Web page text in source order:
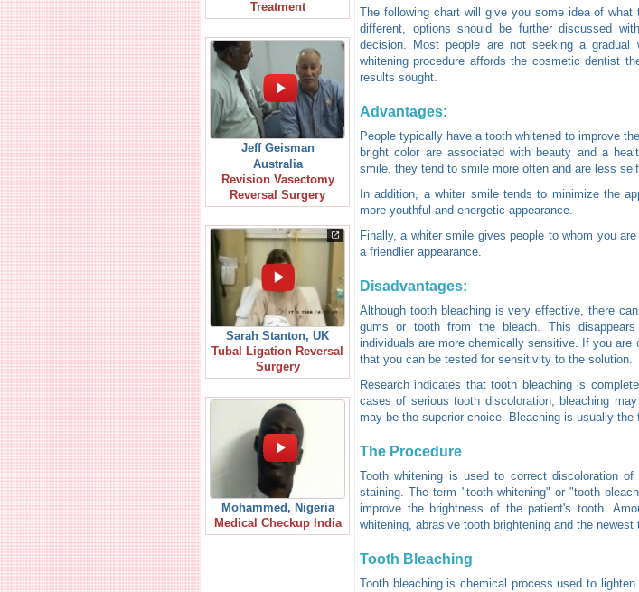
Treatment
Jeff Geisman
Australia
Revision Vasectomy
Reversal Surgery
Sarah Stanton, UK
Tubal Ligation Reversal
Surgery
Mohammed, Nigeria
Medical Checkup India
The following chart will give you some idea of
different, options should be further discussed
decision. Most people are not seeking a
whitening procedure affords the cosmetic dentist
results sought.
Advantages:
People typically have a tooth whitened to improve
bright color are associated with beauty and a
smile, they tend to smile more often and are less
In addition, a whiter smile tends to minimize the
more youthful and energetic appearance.
Finally, a whiter smile gives people to whom you
a friendlier appearance.
Disadvantages:
Although tooth bleaching is very effective, there
gums or tooth from the bleach. This
individuals are more chemically sensitive. If you
that you can be tested for sensitivity to the solution.
Research indicates that tooth bleaching is
cases of serious tooth discoloration, bleaching
may be the superior choice. Bleaching is usually
The Procedure
Tooth whitening is used to correct discoloration
staining. The term "tooth whitening" or "tooth
improve the brightness of the patient's tooth.
whitening, abrasive tooth brightening and the
Tooth Bleaching
Tooth bleaching is chemical process used to